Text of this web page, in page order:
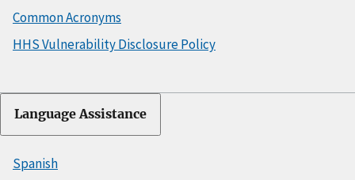
Common Acronyms
HHS Vulnerability Disclosure Policy
Language Assistance
Spanish